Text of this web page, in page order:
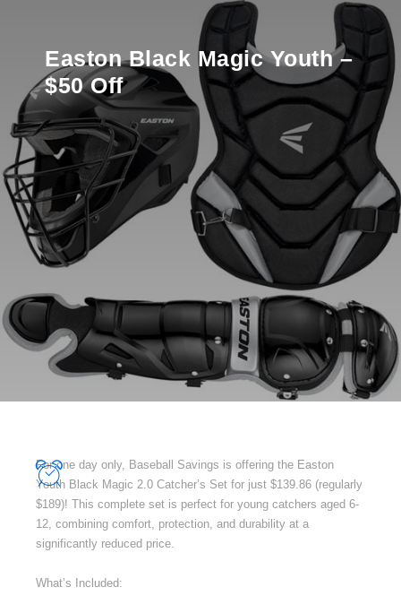
Easton Black Magic Youth –
$50 Off
For one day only, Baseball Savings is offering the Easton
Youth Black Magic 2.0 Catcher’s Set for just $139.86 (regularly
$189)! This complete set is perfect for young catchers aged 6-
12, combining comfort, protection, and durability at a
significantly reduced price.
What’s Included: